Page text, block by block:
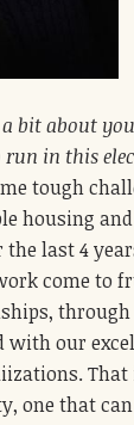
bit about
run in this
tough
housing
last 4
come to
with our
one that